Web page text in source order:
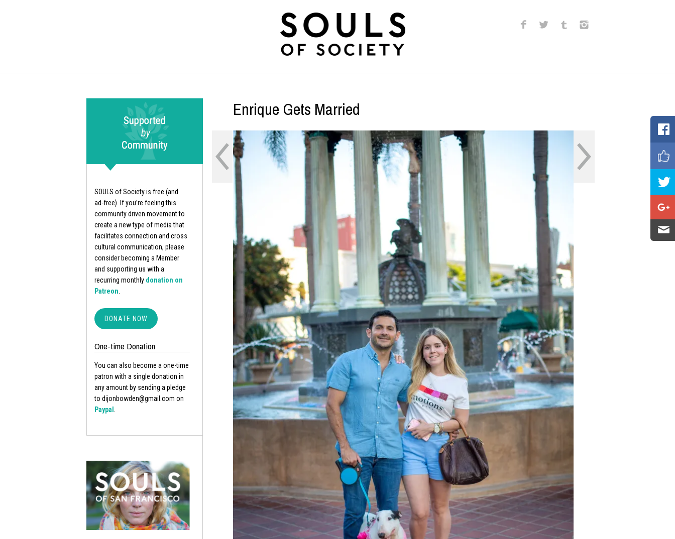
SOULS of Society is free (and
ad-free). If you’re feeling this
community driven movement to
create a new type of media that
facilitates connection and cross
cultural communication, please
consider becoming a Member
and supporting us with a
recurring monthly donation on
Patreon
DONATE NOW
One-time Donation
You can also become a one-time
patron with a single donation in
any amount by sending a pledge
to dijonbowden@gmail.com on
Paypal .
Enrique Gets Married